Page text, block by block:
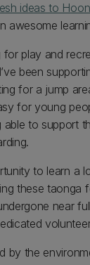
ideas to
awesome
for play and
been
for a jump
for young
to support
to learn a
these taonga
near
by the